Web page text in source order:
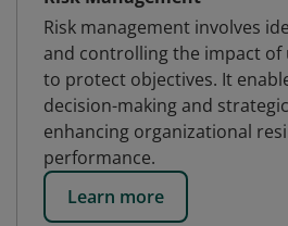
Risk management involves
and controlling the impact of
to protect objectives. It
decision-making and
enhancing organizational
performance.
Learn more